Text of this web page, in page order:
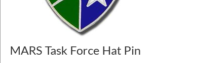
MARS Task Force Hat Pin